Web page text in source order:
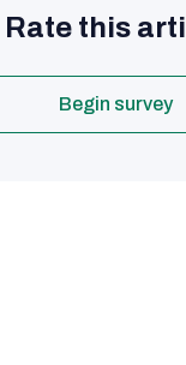
Rate this
Begin survey